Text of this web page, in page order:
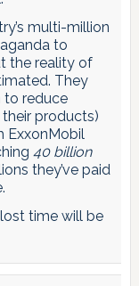
multi-million
to
the reality of
They
to reduce
products)
ExxonMobil
40 billion
they’ve paid
time will be